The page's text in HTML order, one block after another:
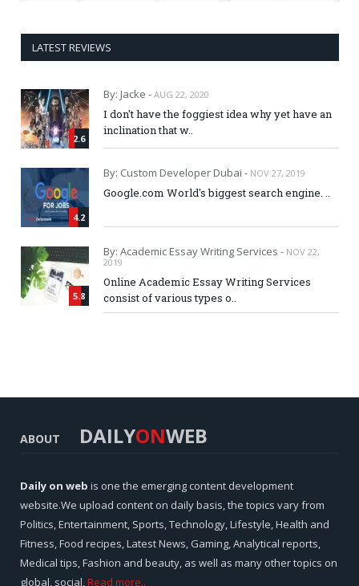
LATEST REVIEWS
2.6
By: Jacke - AUG 22, 2020
I don't have the foggiest idea why yet have an
inclination that w..
4.2
By: Custom Developer Dubai - NOV 27, 2019
Google.com World's biggest search engine. ..
5.8
By: Academic Essay Writing Services - NOV 22,
2019
Online Academic Essay Writing Services
consist of various types o..
ABOUT DAILYONWEB
Daily on web is one the emerging content development
website.We upload content on daily basis, the topics vary from
Politics, Entertainment, Sports, Technology, Lifestyle, Health and
Fitness, Food recipes, Latest News, Gaming, Analytical reports,
Medical tips, Fashion and beauty, as well as many other topics on
global, social,Read more..